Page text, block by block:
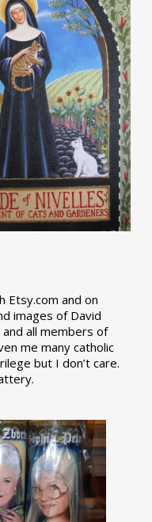
Etsy.com and on
images of David
all members of
me many catholic
but I don’t care.